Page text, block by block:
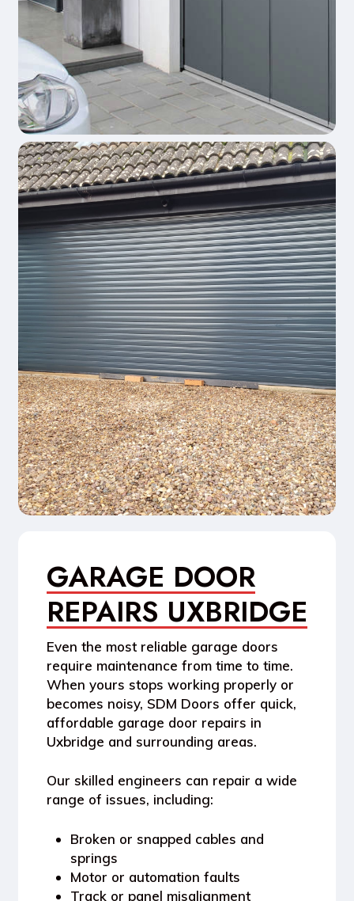
GARAGE DOOR
REPAIRS UXBRIDGE
Even the most reliable garage doors
require maintenance from time to time.
When yours stops working properly or
becomes noisy, SDM Doors offer quick,
affordable garage door repairs in
Uxbridge and surrounding areas.
Our skilled engineers can repair a wide
range of issues, including:
Broken or snapped cables and
springs
Motor or automation faults
Track or panel misalignment